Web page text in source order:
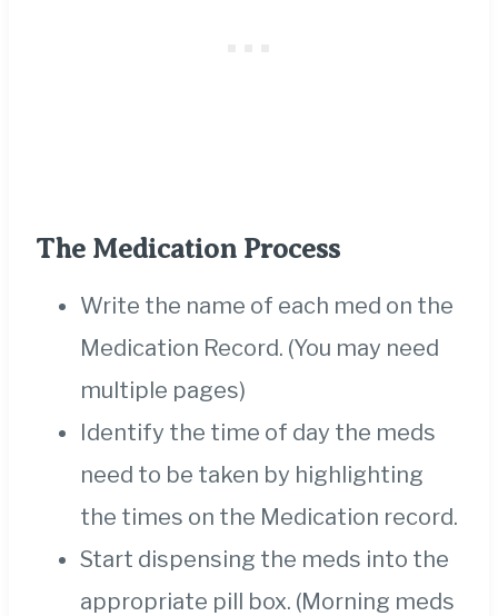
The Medication Process
Write the name of each med on the
Medication Record. (You may need
multiple pages)
Identify the time of day the meds
need to be taken by highlighting
the times on the Medication record.
Start dispensing the meds into the
appropriate pill box. (Morning meds